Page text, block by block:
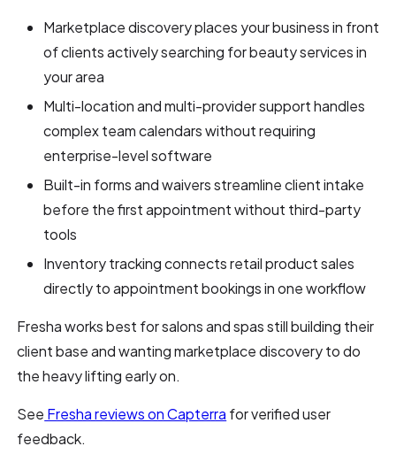
Marketplace discovery places your business in front
of clients actively searching for beauty services in
your area
Multi-location and multi-provider support handles
complex team calendars without requiring
enterprise-level software
Built-in forms and waivers streamline client intake
before the first appointment without third-party
tools
Inventory tracking connects retail product sales
directly to appointment bookings in one workflow
Fresha works best for salons and spas still building their
client base and wanting marketplace discovery to do
the heavy lifting early on.
See Fresha reviews on Capterra for verified user
feedback.